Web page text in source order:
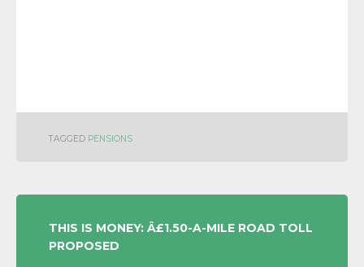
TAGGED PENSIONS
POST
NAVIGATION
THIS IS MONEY: Â£1.50-A-MILE ROAD TOLL
PROPOSED